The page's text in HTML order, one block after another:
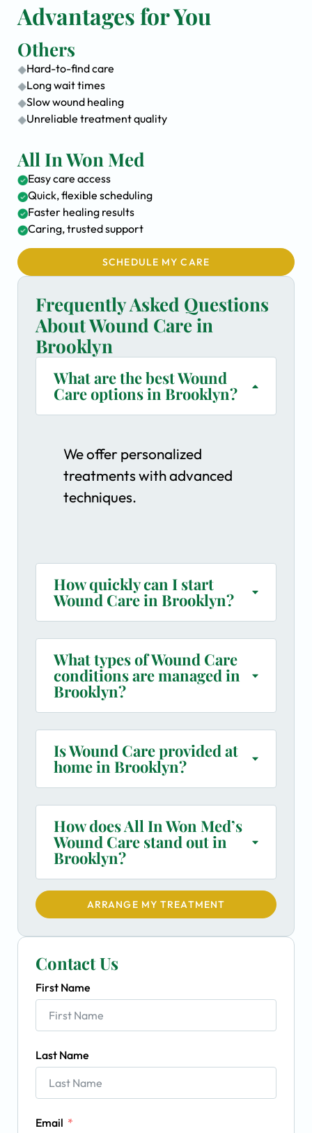
Advantages for You
Others
Hard-to-find care
Long wait times
Slow wound healing
Unreliable treatment quality
All In Won Med
Easy care access
Quick, flexible scheduling
Faster healing results
Caring, trusted support
SCHEDULE MY CARE
Frequently Asked Questions
About Wound Care in
Brooklyn
What are the best Wound
Care options in Brooklyn?
We offer personalized
treatments with advanced
techniques.
How quickly can I start
Wound Care in Brooklyn?
What types of Wound Care
conditions are managed in
Brooklyn?
Is Wound Care provided at
home in Brooklyn?
How does All In Won Med’s
Wound Care stand out in
Brooklyn?
ARRANGE MY TREATMENT
Contact Us
First Name
Last Name
Email